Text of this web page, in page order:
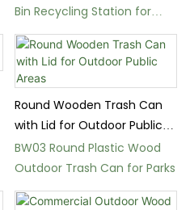
Bin Recycling Station for
Schools
Round Wooden Trash Can
with Lid for Outdoor Public
Areas
BW03 Round Plastic Wood
Outdoor Trash Can for Parks